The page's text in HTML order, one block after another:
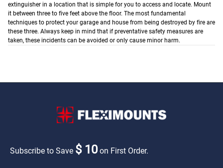
extinguisher in a location that is simple for you to access and locate. Mount
it between three to five feet above the floor. The most fundamental
techniques to protect your garage and house from being destroyed by fire are
these three. Always keep in mind that if preventative safety measures are
taken, these incidents can be avoided or only cause minor harm.
Subscribe to Save $ 10on First Order.